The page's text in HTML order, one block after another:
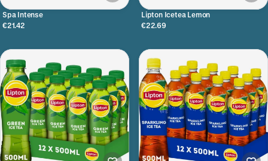
Spa Intense
€21.42
Lipton Icetea Lemon
€22.69